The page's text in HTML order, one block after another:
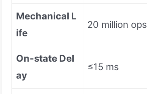
Mechanical L
ife
20 million ops
On-state Del
ay
≤15 ms